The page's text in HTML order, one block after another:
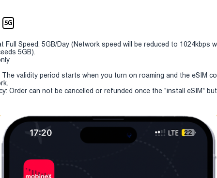
5G
Full Speed: 5GB/Day (Network speed will be reduced to 1024kbps
5GB).
The validity period starts when you turn on roaming and the eSIM
Order can not be cancelled or refunded once the "install eSIM"